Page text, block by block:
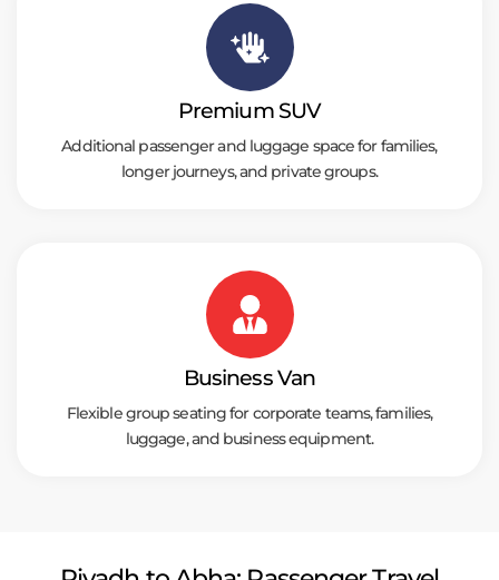
Premium SUV
Additional passenger and luggage space for families,
longer journeys, and private groups.
Business Van
Flexible group seating for corporate teams, families,
luggage, and business equipment.